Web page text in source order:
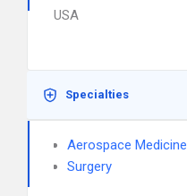
USA
Specialties
Aerospace Medicine
Surgery